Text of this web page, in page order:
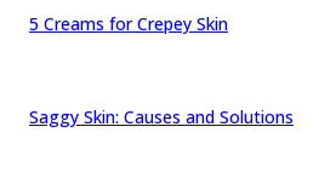
5 Creams for Crepey Skin
Saggy Skin: Causes and Solutions